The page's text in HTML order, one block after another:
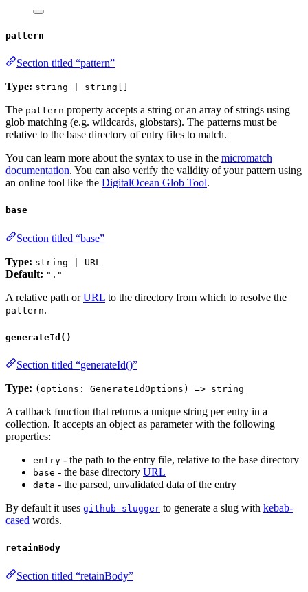
pattern
Section titled “pattern”
Type: string | string[]
The pattern property accepts a string or an array of strings using
glob matching (e.g. wildcards, globstars). The patterns must be
relative to the base directory of entry files to match.
You can learn more about the syntax to use in the micromatch
documentation. You can also verify the validity of your pattern using
an online tool like the DigitalOcean Glob Tool.
base
Section titled “base”
Type: string | URL
Default: "."
A relative path orURL to the directory from which to resolve the
pattern.
generateId()
Section titled “generateId()”
Type: (options: GenerateIdOptions) => string
A callback function that returns a unique string per entry in a
collection. It accepts an object as parameter with the following
properties:
entry - the path to the entry file, relative to the base directory
base - the base directory URL
data - the parsed, unvalidated data of the entry
By default it uses github-slugger to generate a slug with kebab-
cased words.
retainBody
Section titled “retainBody”